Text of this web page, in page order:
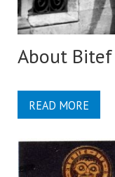
About Bitef
READ MORE